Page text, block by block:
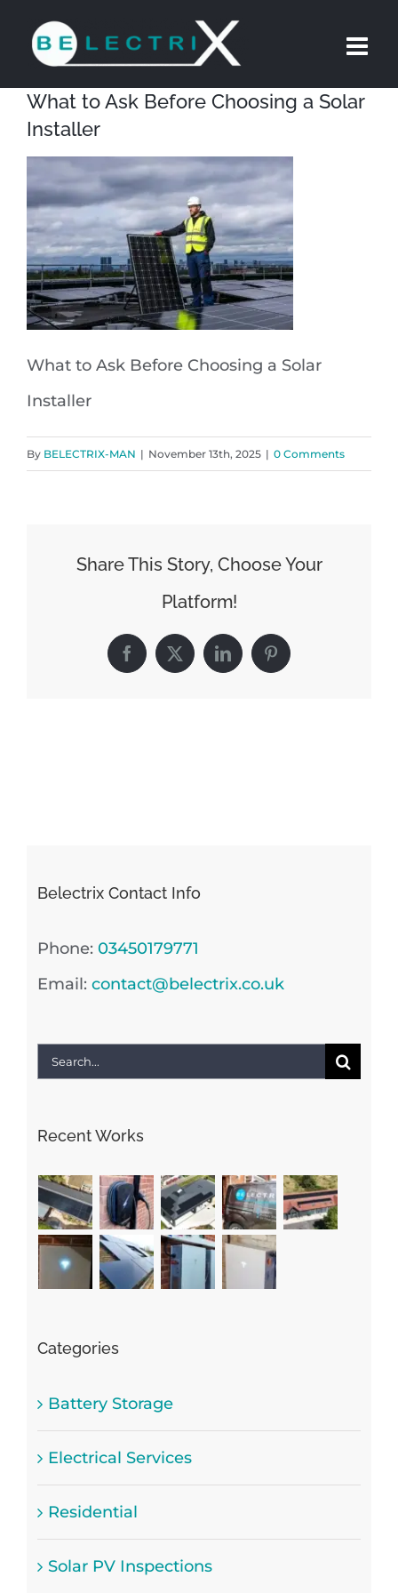
content
What to Ask Before Choosing a Solar
Installer
What to Ask Before Choosing a Solar
Installer
By BELECTRIX-MAN | November 13th, 2025 | 0 Comments
Share This Story, Choose Your
Platform!
Facebook
X LinkedInPinterest
Belectrix Contact Info
Phone: 03450179771
Email: contact@belectrix.co.uk
Search
Recent Works
Categories
Battery Storage
Electrical Services
Residential
Solar PV Inspections